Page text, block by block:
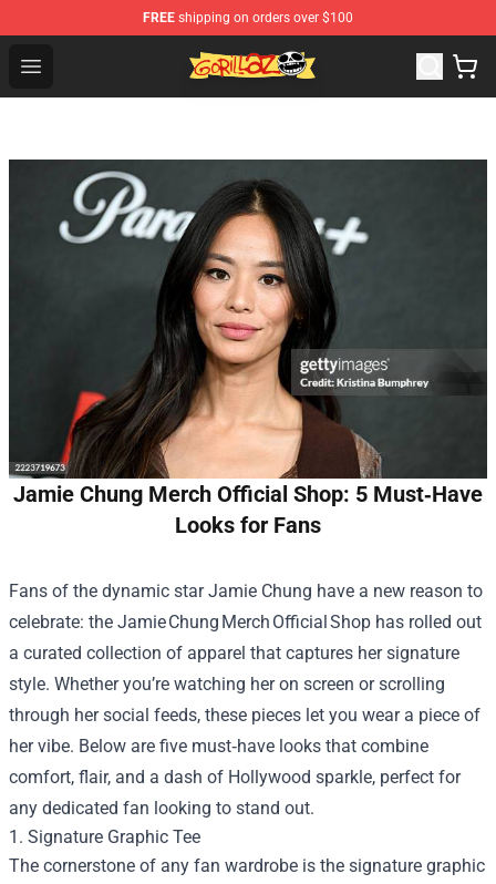
FREE shipping on orders over $100
Open menu
Gorillaz Store - Official Gorillaz Merchandise Shop
Jamie Chung Merch Official Shop: 5 Must‑Have
Looks for Fans
Fans of the dynamic star Jamie Chung have a new reason to
celebrate: the Jamie Chung Merch Official Shop has rolled out
a curated collection of apparel that captures her signature
style. Whether you’re watching her on screen or scrolling
through her social feeds, these pieces let you wear a piece of
her vibe. Below are five must‑have looks that combine
comfort, flair, and a dash of Hollywood sparkle, perfect for
any dedicated fan looking to stand out.
1. Signature Graphic Tee
The cornerstone of any fan wardrobe is the signature graphic